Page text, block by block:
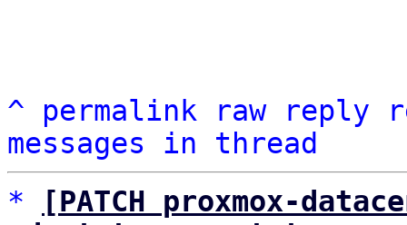
^ permalink raw reply
messages in thread
*
[PATCH proxmox-